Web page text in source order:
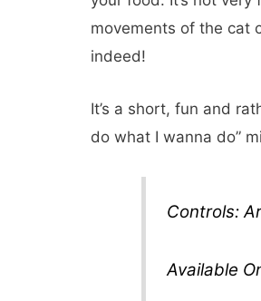
movements of the cat
indeed!
It’s a short, fun and
do what I wanna do”
Controls:
Available